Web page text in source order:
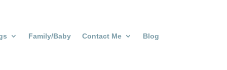
Family/Baby Contact Me Blog